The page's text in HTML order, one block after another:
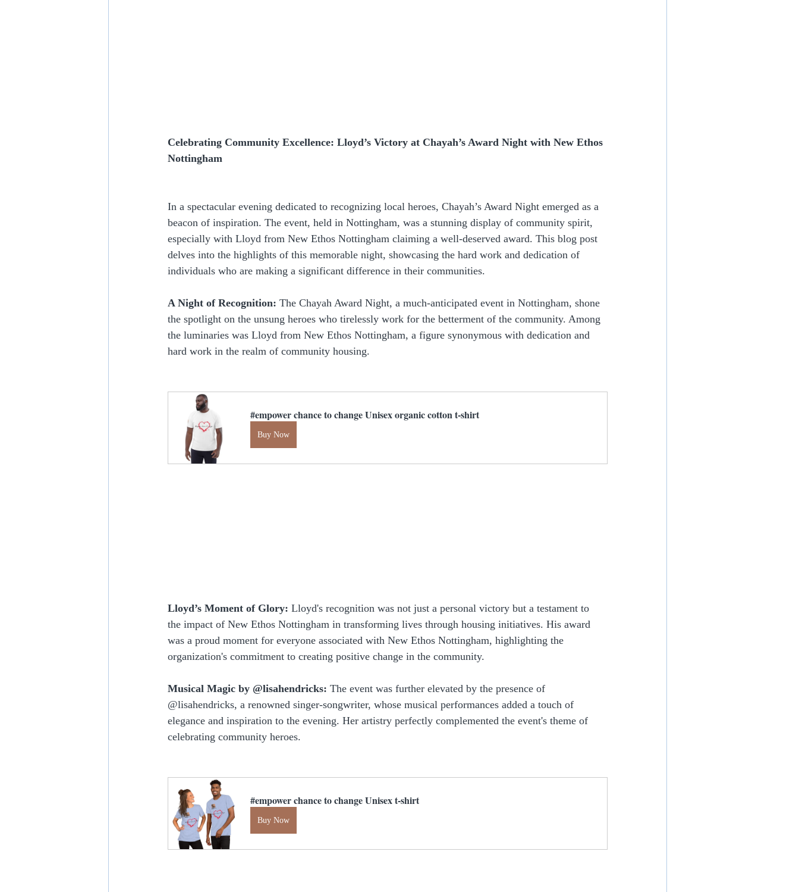
Celebrating Community Excellence: Lloyd’s Victory at Chayah’s Award Night with New Ethos
Nottingham
In a spectacular evening dedicated to recognizing local heroes, Chayah’s Award Night emerged as a
beacon of inspiration. The event, held in Nottingham, was a stunning display of community spirit,
especially with Lloyd from New Ethos Nottingham claiming a well-deserved award. This blog post
delves into the highlights of this memorable night, showcasing the hard work and dedication of
individuals who are making a significant difference in their communities.
A Night of Recognition: The Chayah Award Night, a much-anticipated event in Nottingham, shone
the spotlight on the unsung heroes who tirelessly work for the betterment of the community. Among
the luminaries was Lloyd from New Ethos Nottingham, a figure synonymous with dedication and
hard work in the realm of community housing.
#empower chance to change Unisex organic cotton t-shirt
Buy Now
Lloyd’s Moment of Glory: Lloyd's recognition was not just a personal victory but a testament to
the impact of New Ethos Nottingham in transforming lives through housing initiatives. His award
was a proud moment for everyone associated with New Ethos Nottingham, highlighting the
organization's commitment to creating positive change in the community.
Musical Magic by @lisahendricks: The event was further elevated by the presence of
@lisahendricks, a renowned singer-songwriter, whose musical performances added a touch of
elegance and inspiration to the evening. Her artistry perfectly complemented the event's theme of
celebrating community heroes.
#empower chance to change Unisex t-shirt
Buy Now